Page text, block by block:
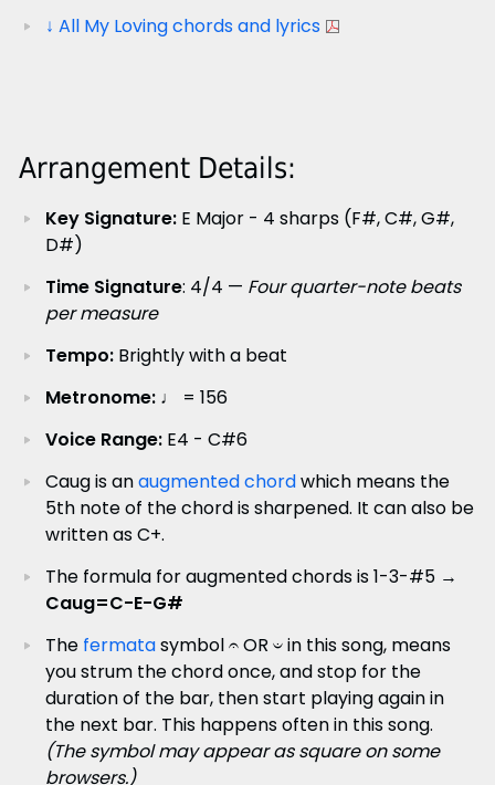
↓ All My Loving chords and lyrics
Arrangement Details:
Key Signature:E Major - 4 sharps (F#, C#, G#,
D#)
Time Signature: 4/4 — Four quarter-note beats
per measure
Tempo:Brightly with a beat
Metronome:♩ = 156
Voice Range:E4 - C#6
Caug is anaugmented chordwhich means the
5th note of the chord is sharpened. It can also be
written as C+.
The formula for augmented chords is 1-3-#5 →
Caug=C-E-G#
The fermatasymbol 𝄐 OR 𝄑 in this song, means
you strum the chord once, and stop for the
duration of the bar, then start playing again in
the next bar. This happens often in this song.
(The symbol may appear as square on some
browsers.)